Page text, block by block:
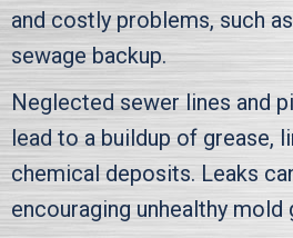
and costly problems, such
sewage backup.
Neglected sewer lines and
lead to a buildup of grease,
chemical deposits. Leaks
encouraging unhealthy mold